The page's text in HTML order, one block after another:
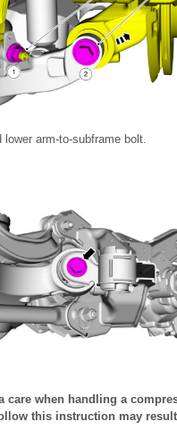
arm-to-subframe bolt.
care when handling a
this instruction may